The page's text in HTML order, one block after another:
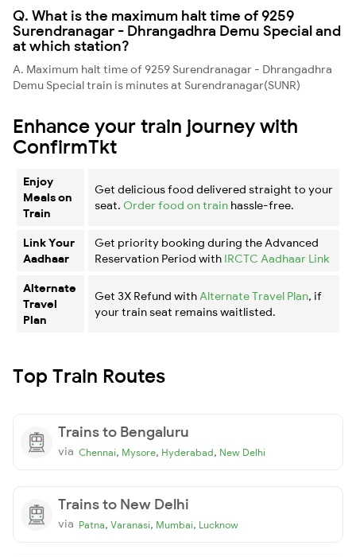
Q. What is the maximum halt time of 9259
Surendranagar - Dhrangadhra Demu Special and
at which station?
A. Maximum halt time of 9259 Surendranagar - Dhrangadhra
Demu Special train is minutes at Surendranagar(SUNR)
Enhance your train journey with
ConfirmTkt
Enjoy
Meals on
Train
Get delicious food delivered straight to your
seat. Order food on train hassle-free.
Link Your
Aadhaar
Get priority booking during the Advanced
Reservation Period with IRCTC Aadhaar Link
Alternate
Travel
Plan
Get 3X Refund with Alternate Travel Plan, if
your train seat remains waitlisted.
Top Train Routes
Trains to Bengaluru
via Chennai, Mysore, Hyderabad, New Delhi
Trains to New Delhi
via Patna, Varanasi, Mumbai, Lucknow